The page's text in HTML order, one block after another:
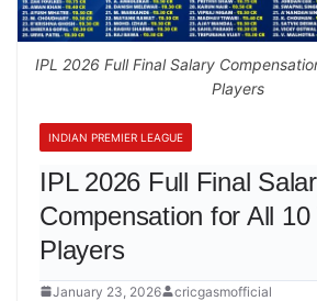
IPL 2026 Full Final Salary
Players
INDIAN PREMIER LEAGUE
IPL 2026 Full Final
Compensation for All 10
Players
January 23, 2026
cricgasmofficial